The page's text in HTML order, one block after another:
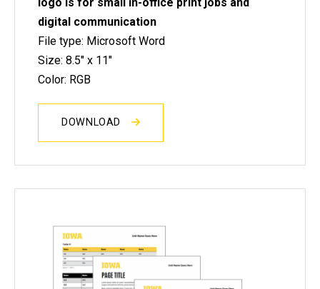
logo is for small in-office print jobs and
digital communication
File type: Microsoft Word
Size: 8.5" x 11"
Color: RGB
DOWNLOAD